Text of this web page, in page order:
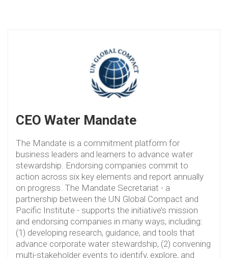
CEO Water Mandate
The Mandate is a commitment platform for
business leaders and learners to advance water
stewardship. Endorsing companies commit to
action across six key elements and report annually
on progress. The Mandate Secretariat - a
partnership between the UN Global Compact and
Pacific Institute - supports the initiative’s mission
and endorsing companies in many ways, including:
(1) developing research, guidance, and tools that
advance corporate water stewardship, (2) convening
multi-stakeholder events to identify, explore, and